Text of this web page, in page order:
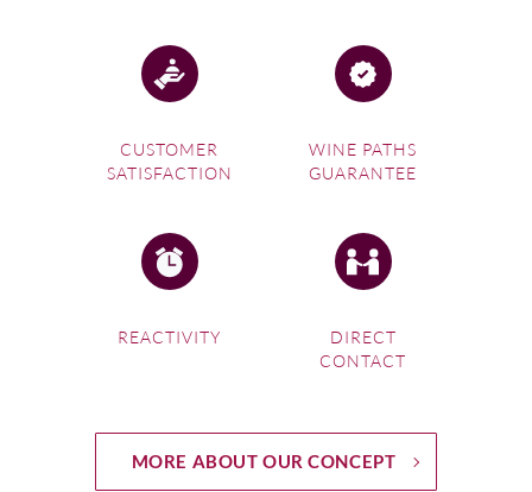
CUSTOMER
SATISFACTION
WINE PATHS
GUARANTEE
REACTIVITY
DIRECT
CONTACT
MORE ABOUT OUR CONCEPT